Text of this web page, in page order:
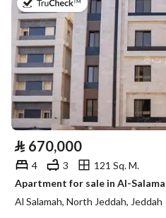
on 22nd of July 2026
⃁ 670,000
4 3
121 Sq. M.
Al Salamah, North Jeddah, Jeddah